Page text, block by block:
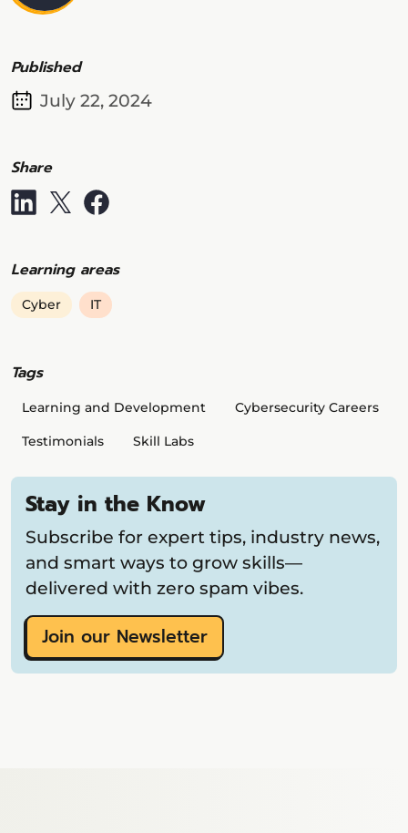
Published
July 22, 2024
Share
Learning areas
Cyber IT
Tags
Learning and Development Cybersecurity Careers
Testimonials Skill Labs
Stay in the Know
Subscribe for expert tips, industry news,
and smart ways to grow skills—
delivered with zero spam vibes.
Join our Newsletter